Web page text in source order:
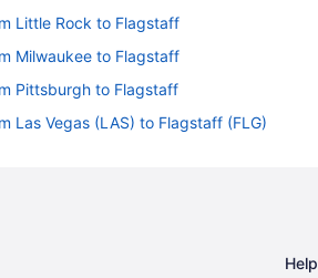
Little Rock to Flagstaff
Milwaukee to Flagstaff
Pittsburgh to Flagstaff
Las Vegas (LAS) to Flagstaff (FLG)
Ontario (ONT) to Flagstaff (FLG)
Help